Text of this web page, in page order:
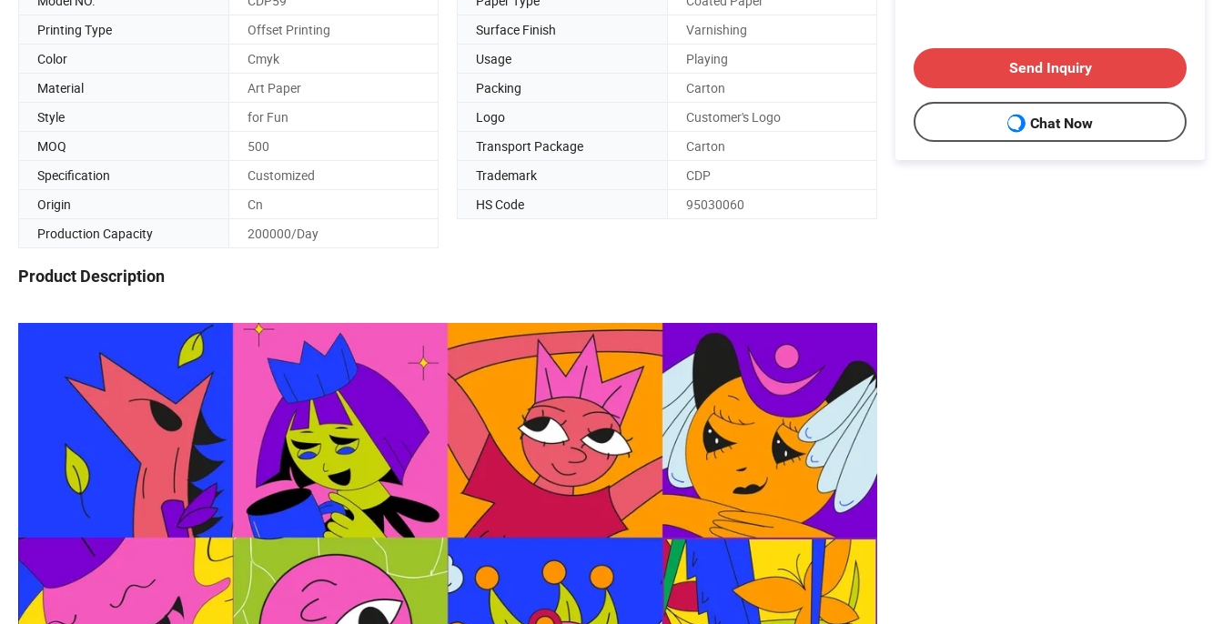
Printing Type
Offset Printing Surface Finish
Varnishing
Color
Cmyk Usage
Playing
Material
Art Paper Packing
Carton
Style
for Fun Logo
Customer's Logo
MOQ
500 Transport Package
Carton
Specification
Customized Trademark
CDP
Origin
Cn HS Code
95030060
Production Capacity
200000/Day
Product Description
Send Inquiry
Chat Now